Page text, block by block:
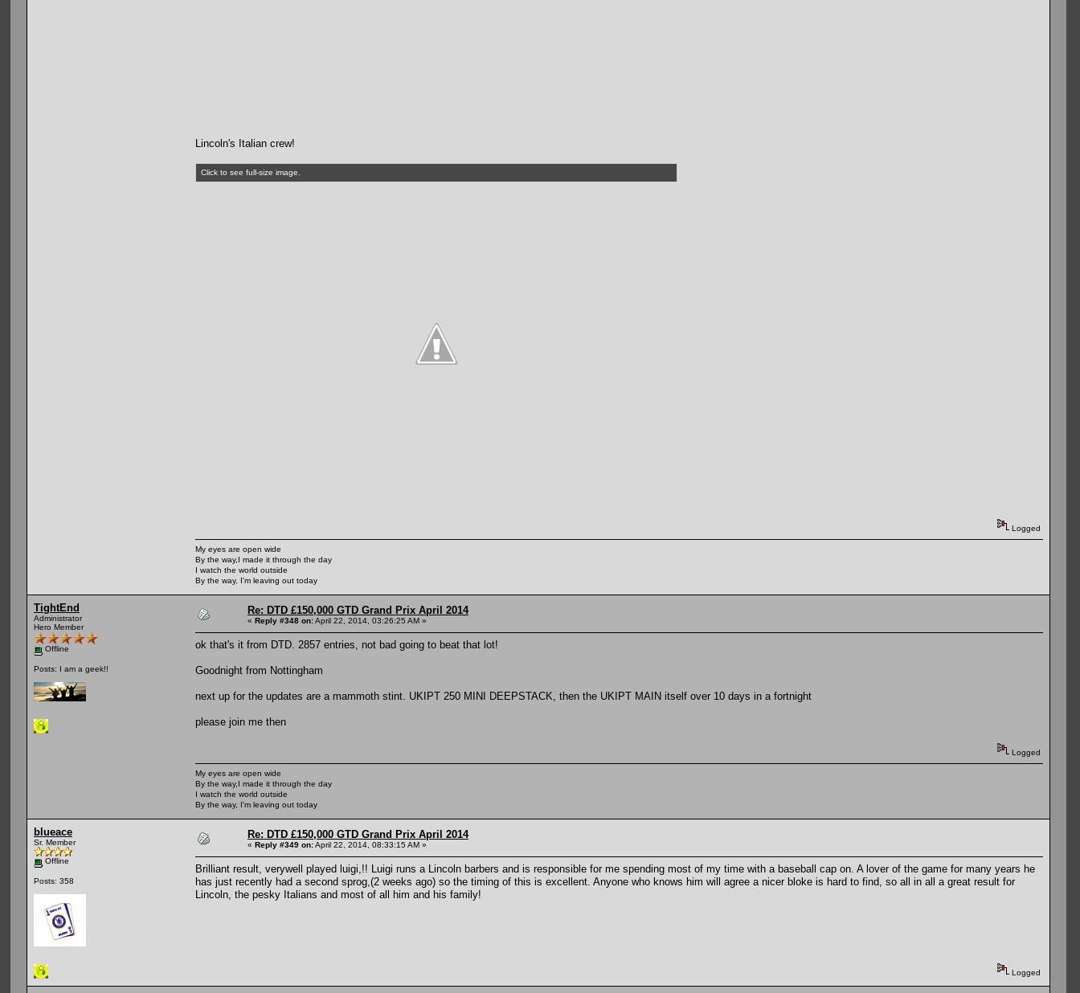
Lincoln's Italian crew!
Click to see full-size image.
Logged
My eyes are open wide
By the way,I made it through the day
I watch the world outside
By the way, I'm leaving out today
TightEnd
Administrator
Hero Member
Offline
Posts: I am a geek!!
Re: DTD £150,000 GTD Grand Prix April 2014
« Reply #348 on:April 22, 2014, 03:26:25 AM »
ok that's it from DTD. 2857 entries, not bad going to beat that lot!
Goodnight from Nottingham
next up for the updates are a mammoth stint. UKIPT 250 MINI DEEPSTACK, then the UKIPT MAIN itself over 10 days in a fortnight
please join me then
Logged
My eyes are open wide
By the way,I made it through the day
I watch the world outside
By the way, I'm leaving out today
blueace
Sr. Member
Offline
Posts: 358
Re: DTD £150,000 GTD Grand Prix April 2014
« Reply #349 on:April 22, 2014, 08:33:15 AM »
Brilliant result, verywell played luigi,!! Luigi runs a Lincoln barbers and is responsible for me spending most of my time with a baseball cap on. A lover of the game for many years he
has just recently had a second sprog,(2 weeks ago) so the timing of this is excellent. Anyone who knows him will agree a nicer bloke is hard to find, so all in all a great result for
Lincoln, the pesky Italians and most of all him and his family!
Logged